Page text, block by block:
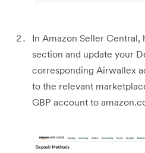
In Amazon Seller
section and update your
corresponding Airwallex
to the relevant
GBP account to